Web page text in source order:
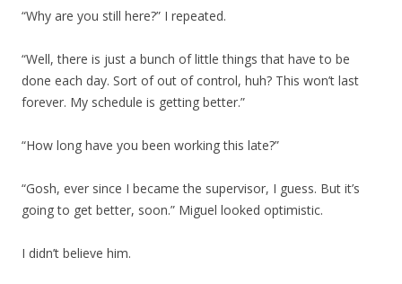
“Why are you still here?” I repeated.
“Well, there is just a bunch of little things that have to be
done each day. Sort of out of control, huh? This won’t last
forever. My schedule is getting better.”
“How long have you been working this late?”
“Gosh, ever since I became the supervisor, I guess. But it’s
going to get better, soon.” Miguel looked optimistic.
I didn’t believe him.